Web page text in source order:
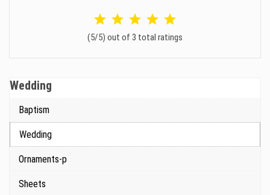
(5/5) out of 3 total ratings
Wedding
Baptism
Wedding
Ornaments-p
Sheets